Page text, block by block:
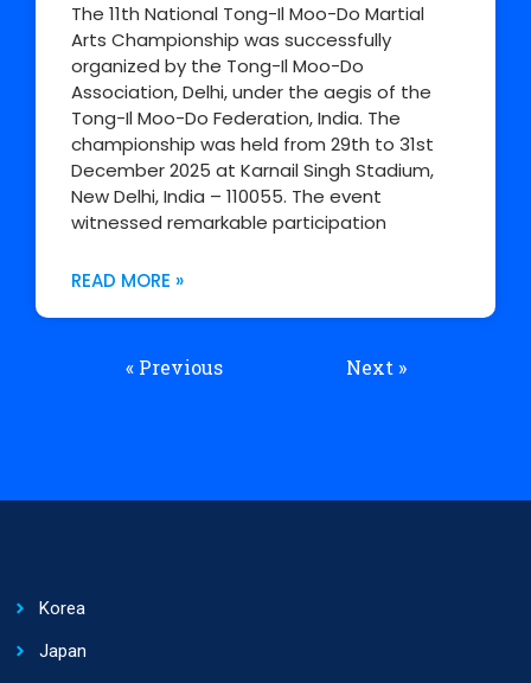
The 11th National Tong-Il Moo-Do Martial
Arts Championship was successfully
organized by the Tong-Il Moo-Do
Association, Delhi, under the aegis of the
Tong-Il Moo-Do Federation, India. The
championship was held from 29th to 31st
December 2025 at Karnail Singh Stadium,
New Delhi, India – 110055. The event
witnessed remarkable participation
READ MORE »
« Previous Next »
Korea
Japan